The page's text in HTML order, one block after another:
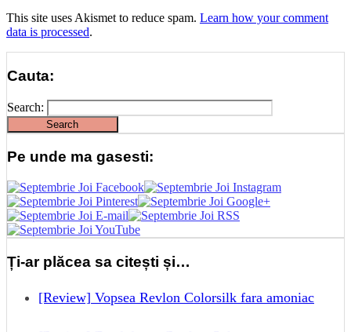
This site uses Akismet to reduce spam. Learn how your comment
data is processed.
Cauta:
Search:
Pe unde ma gasesti:
Ți-ar plăcea sa citești și…
[Review] Vopsea Revlon Colorsilk fara amoniac